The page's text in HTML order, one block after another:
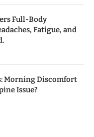
Full-Body
Fatigue, and
Morning Discomfort
Issue?